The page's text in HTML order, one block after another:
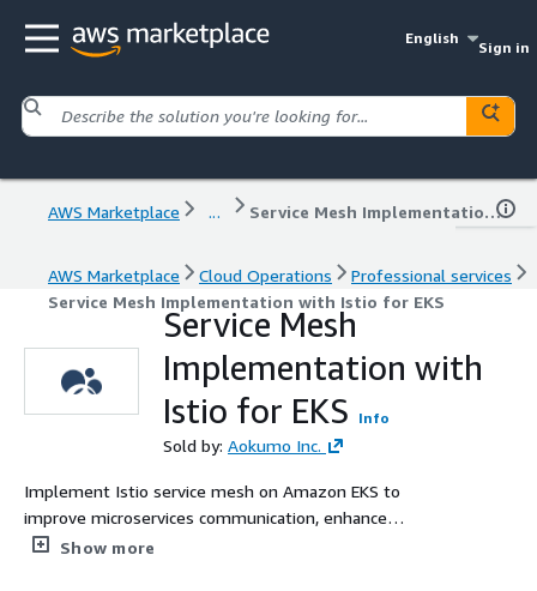
English
Sign in
AWS Marketplace ... Service Mesh Implementation with Istio for EKS
AWS Marketplace Cloud Operations
Professional services
Service Mesh Implementation with Istio for EKS
Service Mesh
Implementation with
Istio for EKS
Info
Sold by: Aokumo Inc.
Implement Istio service mesh on Amazon EKS to
improve microservices communication, enhance
observability, and strengthen security, resulting in 5x
Show more